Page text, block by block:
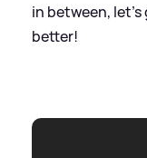
in between, let's
better!